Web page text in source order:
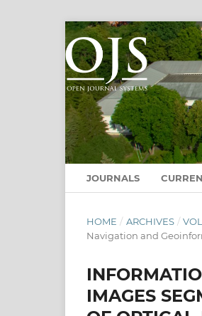
JOURNALS
HOME / ARCHIVES /
Navigation and
IMAGES